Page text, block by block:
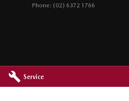
Service
Phone: (02) 6372 1766